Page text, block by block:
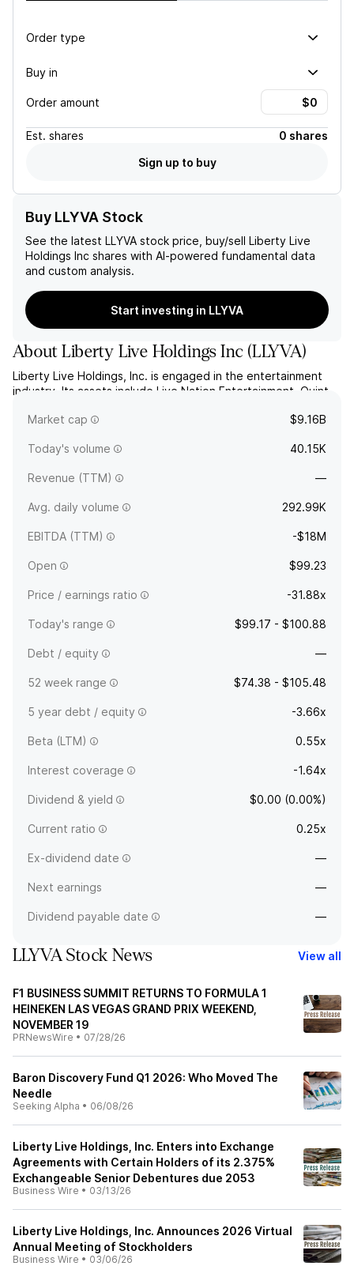
Order type
Buy in
Order amount
Est. shares
0 shares
Sign up to buy
Buy LLYVA Stock
See the latest LLYVA stock price, buy/sell Liberty Live
Holdings Inc shares with AI-powered fundamental data
and custom analysis.
Start investing in LLYVA
AboutLiberty Live Holdings Inc (LLYVA)
Liberty Live Holdings, Inc. is engaged in the entertainment
industry. Its assets include Live Nation Entertainment, Quint,
December 1992 and is headquartered in Englewood, CO.
Market cap $9.16B
Today's volume 40.15K
Revenue (TTM) —
Avg. daily volume 292.99K
EBITDA (TTM) -$18M
Open $99.23
Price / earnings ratio -31.88x
Today's range $99.17 - $100.88
Debt / equity —
52 week range $74.38 - $105.48
5 year debt / equity -3.66x
Beta (LTM) 0.55x
Interest coverage -1.64x
Dividend & yield $0.00 (0.00%)
Current ratio 0.25x
Ex-dividend date —
Next earnings —
Dividend payable date —
LLYVA Stock News View all
F1 BUSINESS SUMMIT RETURNS TO FORMULA 1
HEINEKEN LAS VEGAS GRAND PRIX WEEKEND,
NOVEMBER 19
PRNewsWire • 07/28/26
Baron Discovery Fund Q1 2026: Who Moved The
Needle
Seeking Alpha • 06/08/26
Liberty Live Holdings, Inc. Enters into Exchange
Agreements with Certain Holders of its 2.375%
Exchangeable Senior Debentures due 2053
Business Wire • 03/13/26
Liberty Live Holdings, Inc. Announces 2026 Virtual
Annual Meeting of Stockholders
Business Wire • 03/06/26